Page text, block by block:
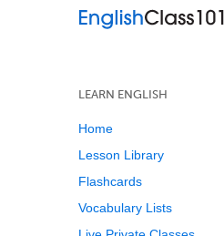
LEARN ENGLISH
Home
Lesson Library
Flashcards
Vocabulary Lists